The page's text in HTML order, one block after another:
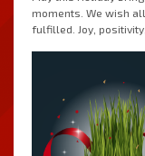
moments. We wish
fulfilled. Joy,